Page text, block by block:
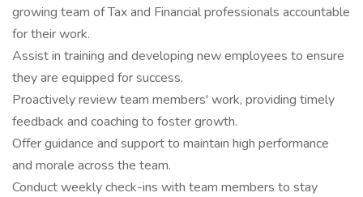
growing team of Tax and Financial professionals accountable
for their work.
Assist in training and developing new employees to ensure
they are equipped for success.
Proactively review team members' work, providing timely
feedback and coaching to foster growth.
Offer guidance and support to maintain high performance
and morale across the team.
Conduct weekly check-ins with team members to stay